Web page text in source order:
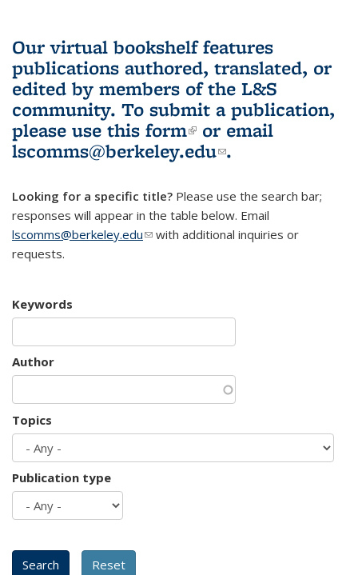
Our virtual bookshelf features
publications authored, translated, or
edited by members of the L&S
community. To submit a publication,
please use this form(link is external)
or email
lscomms@berkeley.edu(link sends e-
.
Looking for a specific title? Please use the search bar;
responses will appear in the table below. Email
lscomms@berkeley.edu(link sends e-mail)
with additional inquiries or
requests.
Keywords
Author
Topics
Publication type